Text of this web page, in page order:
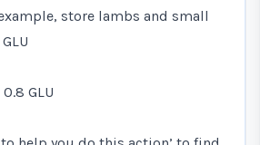
store lambs and small
GLU